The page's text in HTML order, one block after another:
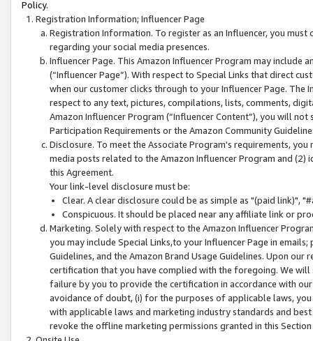
Policy.
Registration Information; Influencer Page
Registration Information. To register as an Influencer, you
regarding your social media presences.
Influencer Page. This Amazon Influencer Program may include
(“Influencer Page”). With respect to Special Links that direct
when our customer clicks through to your Influencer Page. The
respect to any text, pictures, compilations, lists, comments,
Amazon Influencer Program (“Influencer Content”), you will
Participation Requirements or the Amazon Community
Disclosure. To meet the Associate Program's requirements,
media posts related to the Amazon Influencer Program and
this Agreement.
Your link-level disclosure must be:
Clear. A clear disclosure could be as simple as "(paid link)",
Conspicuous. It should be placed near any affiliate link or
Marketing. Solely with respect to the Amazon Influencer
you may include Special Links,to your Influencer Page in
Guidelines, and the Amazon Brand Usage Guidelines. Upon
certification that you have complied with the foregoing. We
failure by you to provide the certification in accordance with
avoidance of doubt, (i) for the purposes of applicable laws,
with applicable laws and marketing industry standards and
revoke the offline marketing permissions granted in this